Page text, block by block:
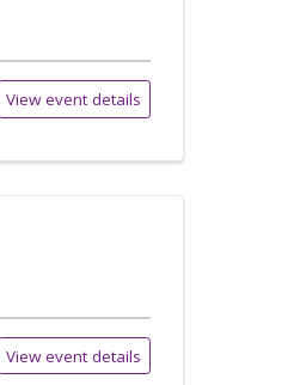
View event details
View event details